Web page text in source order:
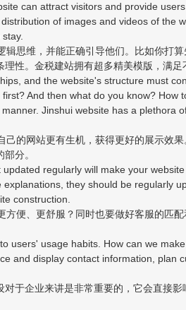
can attract visitors and provide
of images and videos of the
维，并能正确引导他们。比如你打算
性。金税建站拥有超多精美模版，满足
and the website's structure must
And then what do you know? How
Jinshui website has a plethora
的网站更有生机，获得更好的展示效
分。
regularly will make your
they should be regularly
construction.
、更舒服？同时也要做好客服的匹
usage habits. How can we
and display contact information, plan
企业来讲是非常重要的，它会直接影